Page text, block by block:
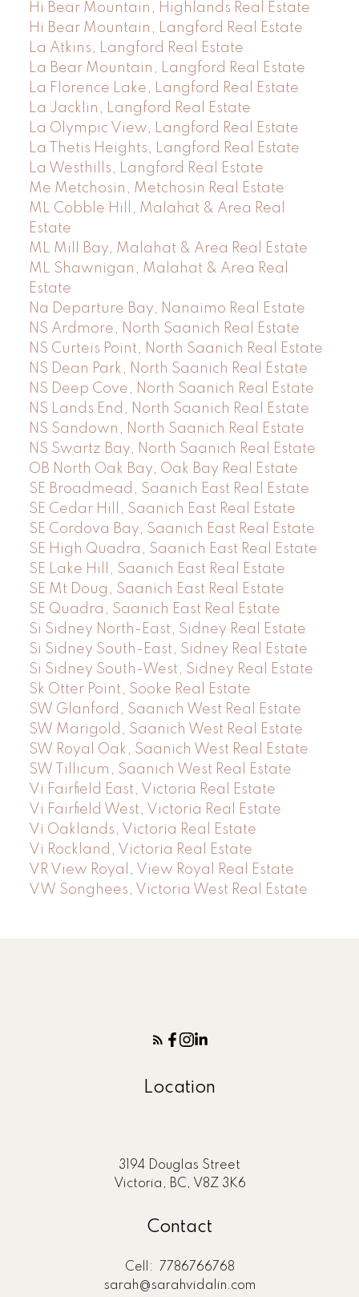
Hi Bear Mountain, Highlands Real Estate
Hi Bear Mountain, Langford Real Estate
La Atkins, Langford Real Estate
La Bear Mountain, Langford Real Estate
La Florence Lake, Langford Real Estate
La Jacklin, Langford Real Estate
La Olympic View, Langford Real Estate
La Thetis Heights, Langford Real Estate
La Westhills, Langford Real Estate
Me Metchosin, Metchosin Real Estate
ML Cobble Hill, Malahat & Area Real
Estate
ML Mill Bay, Malahat & Area Real Estate
ML Shawnigan, Malahat & Area Real
Estate
Na Departure Bay, Nanaimo Real Estate
NS Ardmore, North Saanich Real Estate
NS Curteis Point, North Saanich Real Estate
NS Dean Park, North Saanich Real Estate
NS Deep Cove, North Saanich Real Estate
NS Lands End, North Saanich Real Estate
NS Sandown, North Saanich Real Estate
NS Swartz Bay, North Saanich Real Estate
OB North Oak Bay, Oak Bay Real Estate
SE Broadmead, Saanich East Real Estate
SE Cedar Hill, Saanich East Real Estate
SE Cordova Bay, Saanich East Real Estate
SE High Quadra, Saanich East Real Estate
SE Lake Hill, Saanich East Real Estate
SE Mt Doug, Saanich East Real Estate
SE Quadra, Saanich East Real Estate
Si Sidney North-East, Sidney Real Estate
Si Sidney South-East, Sidney Real Estate
Si Sidney South-West, Sidney Real Estate
Sk Otter Point, Sooke Real Estate
SW Glanford, Saanich West Real Estate
SW Marigold, Saanich West Real Estate
SW Royal Oak, Saanich West Real Estate
SW Tillicum, Saanich West Real Estate
Vi Fairfield East, Victoria Real Estate
Vi Fairfield West, Victoria Real Estate
Vi Oaklands, Victoria Real Estate
Vi Rockland, Victoria Real Estate
VR View Royal, View Royal Real Estate
VW Songhees, Victoria West Real Estate
Location
3194 Douglas Street
Victoria, BC, V8Z 3K6
Contact
Cell:
7786766768
sarah@sarahvidalin.com